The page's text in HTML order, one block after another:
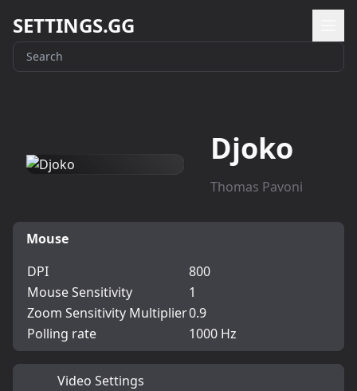
SETTINGS.GG
Djoko
Thomas Pavoni
Mouse
DPI
800
Mouse Sensitivity
1
Zoom Sensitivity Multiplier0.9
Polling rate
1000 Hz
Video Settings